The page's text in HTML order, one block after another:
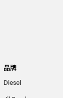
品牌
Diesel